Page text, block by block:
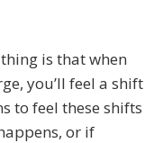
is that when
you’ll feel a shift
to feel these shifts
or if